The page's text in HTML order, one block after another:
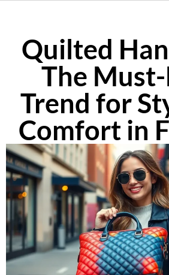
Quilted
The
Trend for
Comfort in